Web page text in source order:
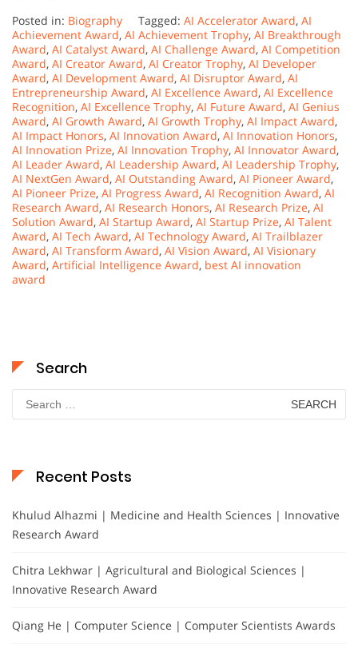
Posted in: Biography Tagged: AI Accelerator Award, AI
Achievement Award, AI Achievement Trophy, AI Breakthrough
Award, AI Catalyst Award, AI Challenge Award, AI Competition
Award, AI Creator Award, AI Creator Trophy, AI Developer
Award, AI Development Award, AI Disruptor Award, AI
Entrepreneurship Award, AI Excellence Award, AI Excellence
Recognition, AI Excellence Trophy, AI Future Award, AI Genius
Award, AI Growth Award, AI Growth Trophy, AI Impact Award,
AI Impact Honors, AI Innovation Award, AI Innovation Honors,
AI Innovation Prize, AI Innovation Trophy, AI Innovator Award,
AI Leader Award, AI Leadership Award, AI Leadership Trophy,
AI NextGen Award, AI Outstanding Award, AI Pioneer Award,
AI Pioneer Prize, AI Progress Award, AI Recognition Award, AI
Research Award, AI Research Honors, AI Research Prize, AI
Solution Award, AI Startup Award, AI Startup Prize, AI Talent
Award, AI Tech Award, AI Technology Award, AI Trailblazer
Award, AI Transform Award, AI Vision Award, AI Visionary
Award, Artificial Intelligence Award, best AI innovation
award
Search
Search
for:
Recent Posts
Khulud Alhazmi | Medicine and Health Sciences | Innovative
Research Award
Chitra Lekhwar | Agricultural and Biological Sciences |
Innovative Research Award
Qiang He | Computer Science | Computer Scientists Awards